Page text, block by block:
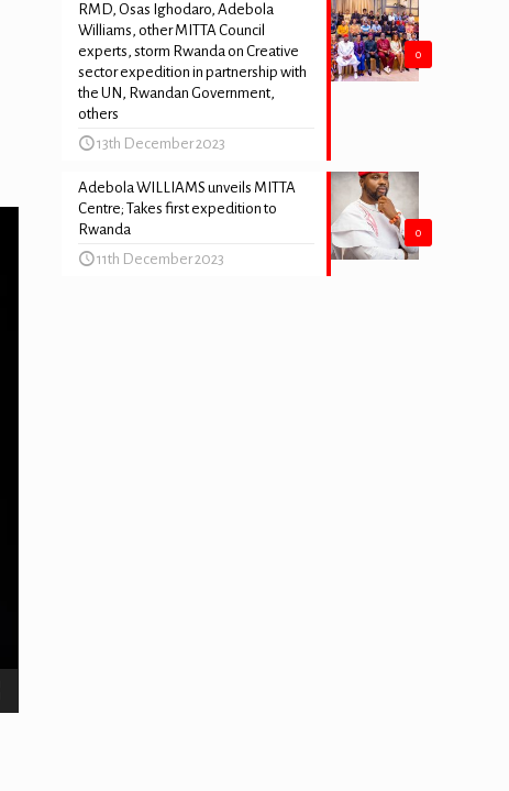
0
RMD, Osas Ighodaro, Adebola
Williams, other MITTA Council
experts, storm Rwanda on Creative
sector expedition in partnership with
the UN, Rwandan Government,
others
13th December 2023
0
Adebola WILLIAMS unveils MITTA
Centre; Takes first expedition to
Rwanda
11th December 2023